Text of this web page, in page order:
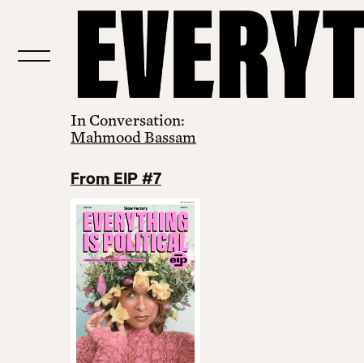
In Conversation:
Mahmood Bassam
From EIP #7